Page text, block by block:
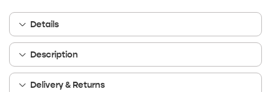
Details
Description
Delivery & Returns